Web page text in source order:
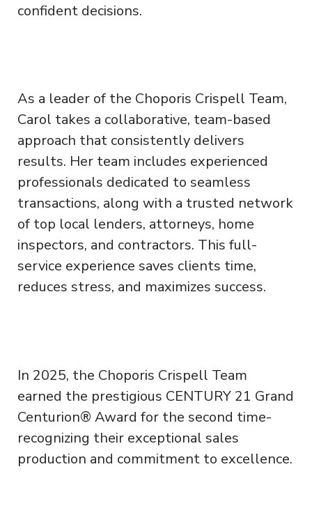
confident decisions.
As a leader of the Choporis Crispell Team,
Carol takes a collaborative, team-based
approach that consistently delivers
results. Her team includes experienced
professionals dedicated to seamless
transactions, along with a trusted network
of top local lenders, attorneys, home
inspectors, and contractors. This full-
service experience saves clients time,
reduces stress, and maximizes success.
In 2025, the Choporis Crispell Team
earned the prestigious CENTURY 21 Grand
Centurion® Award for the second time-
recognizing their exceptional sales
production and commitment to excellence.